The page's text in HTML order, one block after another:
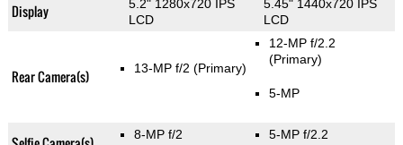
Display
5.2" 1280x720 IPS
LCD
5.45" 1440x720 IPS
LCD
Rear Camera(s) 13-MP f/2 (Primary)
12-MP f/2.2
(Primary)
5-MP
8-MP f/2 5-MP f/2.2